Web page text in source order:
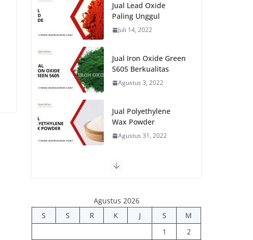
Jual Lead Oxide
Paling Unggul
Juli 14, 2022
Jual Iron Oxide Green
5605 Berkualitas
Agustus 3, 2022
Jual Polyethylene
Wax Powder
Agustus 31, 2022
Agustus 2026
S
S R K J S
M
1
2